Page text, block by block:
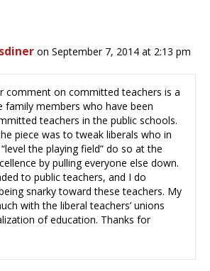
on September 7, 2014 at 2:13 pm
comment on committed teachers is a
family members who have been
teachers in the public schools.
piece was to tweak liberals who in
the playing field” do so at the
by pulling everyone else down.
to public teachers, and I do
snarky toward these teachers. My
with the liberal teachers’ unions
of education. Thanks for